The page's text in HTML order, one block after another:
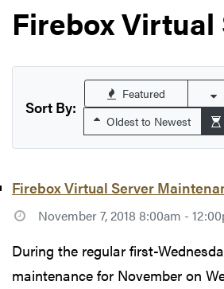
Firebox Virtual
Sort By:
Featured
Oldest to Newest
Firebox Virtual Server
November 7, 2018 8:00am -
During the regular first-
maintenance for November on